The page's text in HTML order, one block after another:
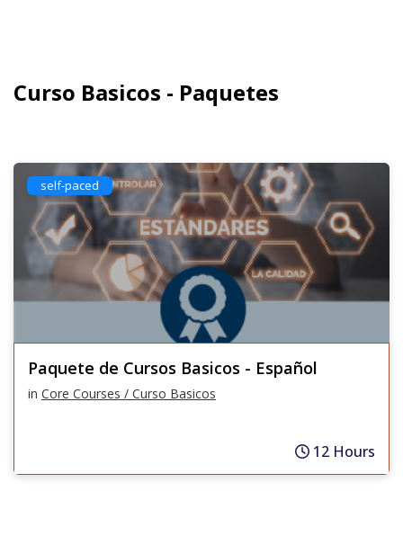
Curso Basicos - Paquetes
self-paced
Paquete de Cursos Basicos - Español
in Core Courses / Curso Basicos
12 Hours